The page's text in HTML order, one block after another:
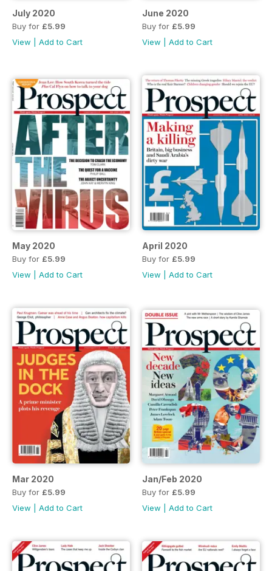
July 2020
Buy for £5.99
View
Add to Cart
June 2020
Buy for £5.99
View
Add to Cart
May 2020
Buy for £5.99
View
Add to Cart
April 2020
Buy for £5.99
View
Add to Cart
Mar 2020
Buy for £5.99
View
Add to Cart
Jan/Feb 2020
Buy for £5.99
View
Add to Cart